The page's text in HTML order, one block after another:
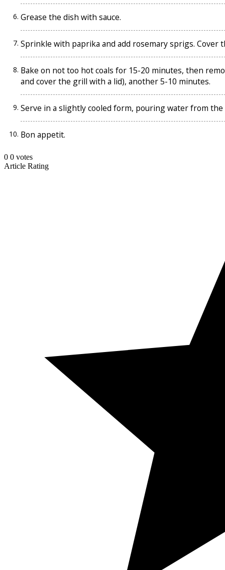
Grease the dish with sauce.
Sprinkle with paprika and add rosemary sprigs. Cover
Bake on not too hot coals for 15-20 minutes, then
and cover the grill with a lid), another 5-10 minutes.
Serve in a slightly cooled form, pouring water from the
Bon appetit.
0 0 votes
Article Rating